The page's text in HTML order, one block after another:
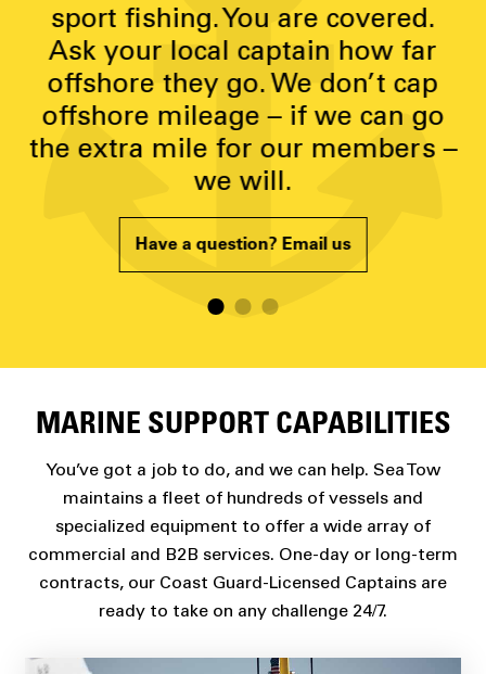
sport fishing. You are covered.
Ask your local captain how far
offshore they go. We don’t cap
offshore mileage – if we can go
the extra mile for our members –
we will.
Have a question? Email us
MARINE SUPPORT CAPABILITIES
You’ve got a job to do, and we can help. Sea Tow
maintains a fleet of hundreds of vessels and
specialized equipment to offer a wide array of
commercial and B2B services. One-day or long-term
contracts, our Coast Guard-Licensed Captains are
ready to take on any challenge 24/7.